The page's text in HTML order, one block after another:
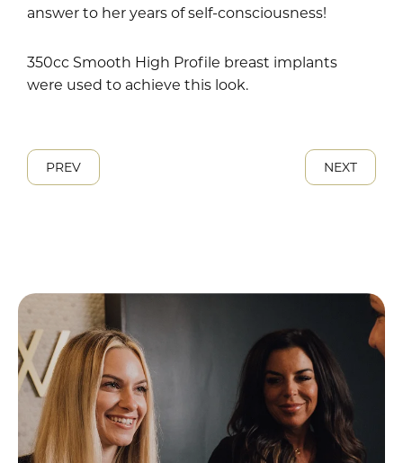
answer to her years of self-consciousness!
350cc Smooth High Profile breast implants
were used to achieve this look.
PREV NEXT